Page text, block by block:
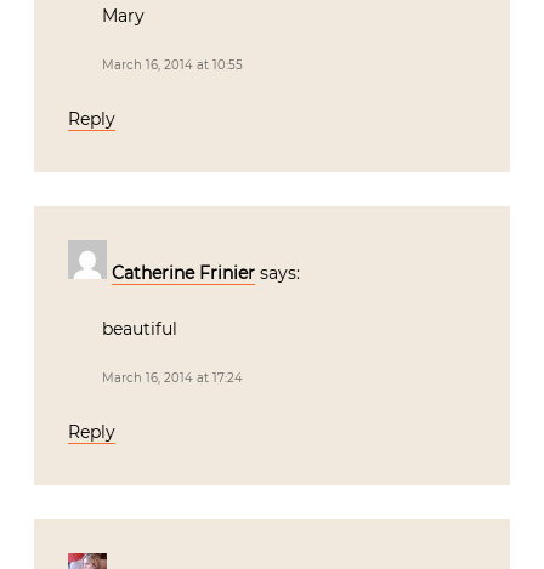
Mary
March 16, 2014 at 10:55
Reply
Catherine Frinier says:
beautiful
March 16, 2014 at 17:24
Reply